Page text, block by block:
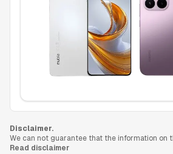
Disclaimer.
We can not guarantee that the information on
Read disclaimer